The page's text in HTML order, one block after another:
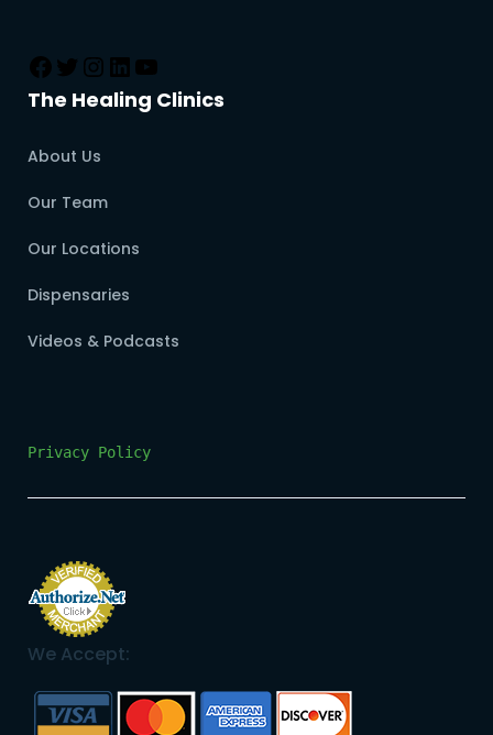
The Healing Clinics
About Us
Our Team
Our Locations
Dispensaries
Videos & Podcasts
Privacy Policy
We Accept: